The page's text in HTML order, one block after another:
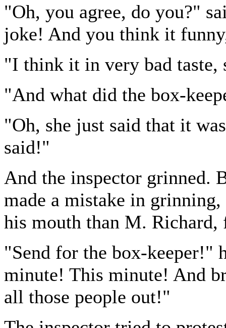
"Oh, you agree, do you?"
joke! And you think it
"I think it in very bad taste,
"And what did the box-
"Oh, she just said that it
said!"
And the inspector grinned.
made a mistake in
his mouth than M.
"Send for the box-keeper!"
minute! This minute! And
all those people out!"